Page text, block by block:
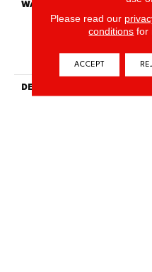
WARRANTY
DESCRIPTION
Please read our
conditions for
ACCEPT